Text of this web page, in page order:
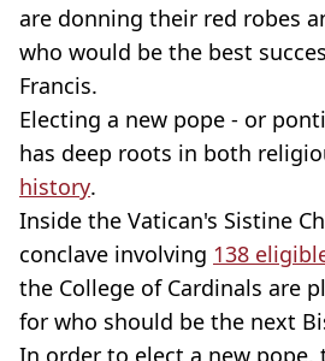
are donning their red robes
who would be the best
Francis.
Electing a new pope - or
has deep roots in both
history.
Inside the Vatican's Sistine
conclave involving 138
the College of Cardinals are
for who should be the next
In order to elect a new pope,